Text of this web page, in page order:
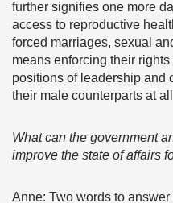
further signifies one more
access to reproductive
forced marriages, sexual
means enforcing their
positions of leadership and
their male counterparts at
What can the government
improve the state of affairs
Anne: Two words to